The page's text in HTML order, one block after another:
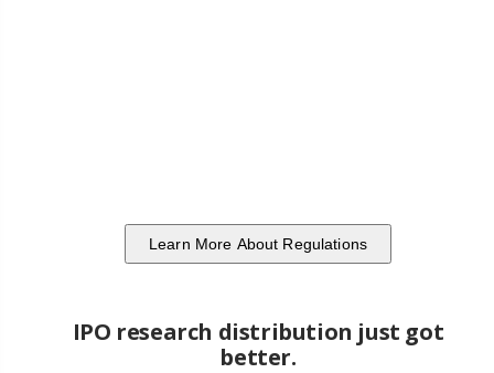
Learn More About Regulations
IPO research distribution just got
better.